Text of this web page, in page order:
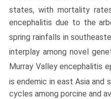
states, with mortality
encephalitis due to the
spring rainfalls in
interplay among novel
Murray Valley encephalitis
is endemic in east Asia and
cycles among porcine and